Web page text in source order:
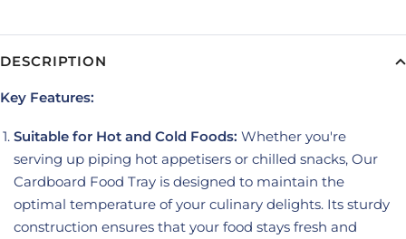
DESCRIPTION
Key Features:
Suitable for Hot and Cold Foods: Whether you're
serving up piping hot appetisers or chilled snacks, Our
Cardboard Food Tray is designed to maintain the
optimal temperature of your culinary delights. Its sturdy
construction ensures that your food stays fresh and